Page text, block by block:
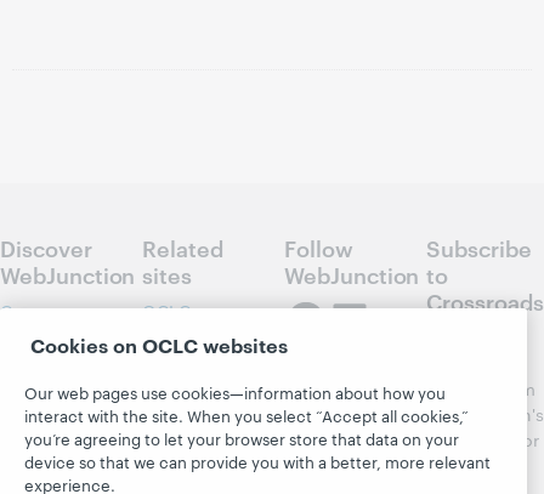
Discover
WebJunction
Course
Catalog
Topics
Projects
About
Related
sites
OCLC.org
Community
OCLC
Research
OCLC
Follow
WebJunction
Subscribe
to
Crossroads
updates from
WebJunction's
newsletter for
library
Cookies on OCLC websites
Our web pages use cookies—information about how you
interact with the site. When you select “Accept all cookies,”
you’re agreeing to let your browser store that data on your
device so that we can provide you with a better, more relevant
experience.